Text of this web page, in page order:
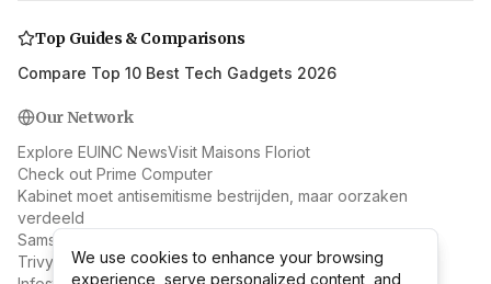
Top Guides & Comparisons
Compare Top 10 Best Tech Gadgets 2026
Our Network
Explore EUINC NewsVisit Maisons Floriot
Check out Prime Computer
Kabinet moet antisemitisme bestrijden, maar oorzaken
verdeeld
Samsung & AMD: Beyond RAN to Next-Gen Wireless
Trivy Supply Chain Attack: Docker Hub Malware Spreads
We use cookies to enhance your browsing
experience, serve personalized content, and
We use cookies to enhance your browsing
experience, serve personalized content, and